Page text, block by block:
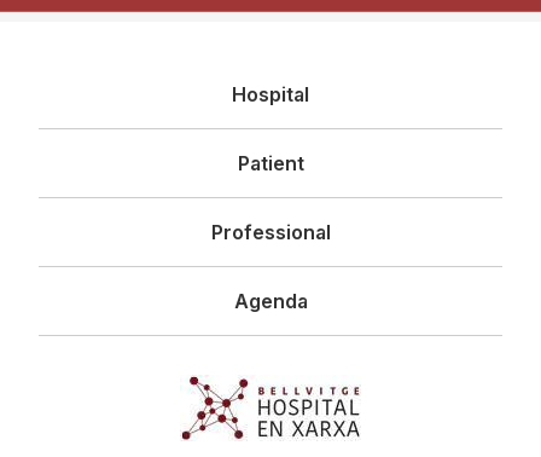
principal
Hospital
Patient
Professional
Agenda